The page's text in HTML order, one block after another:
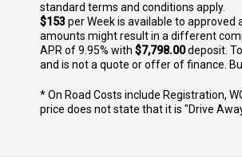
standard terms and conditions apply.
$153perWeekis available to approved
amounts might result in a different
APR of 9.95% with $7,798.00deposit.
and is not a quote or offer of finance.
* On Road Costs include Registration,
price does not state that it is "Drive